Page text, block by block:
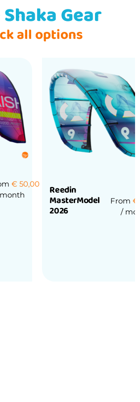
Gear
all options
€ 50,00
Reedin
MasterModel
2026
From €
/